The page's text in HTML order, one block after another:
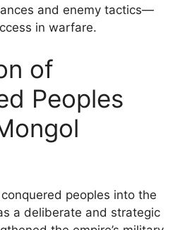
and enemy tactics—
in warfare.
of
Peoples
peoples into the
a deliberate and strategic